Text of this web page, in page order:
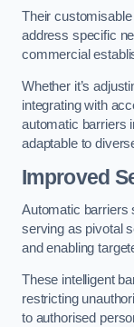
Their
address specific
commercial
Whether it’s
integrating with
automatic barriers
adaptable to
Improved
Automatic barriers
serving as pivotal
and enabling
These intelligent
restricting
to authorised